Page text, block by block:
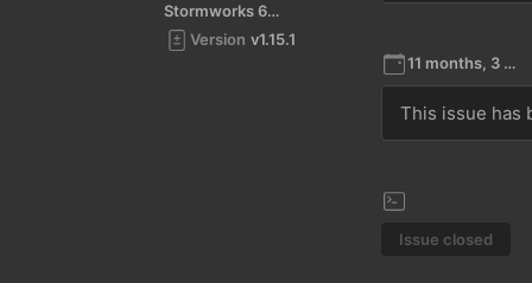
Stormworks 64-bit
Version v1.15.1
11 months, 3 weeks ago
This issue has
Issue closed